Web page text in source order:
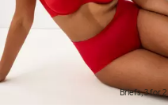
Briefs, 3 for 2